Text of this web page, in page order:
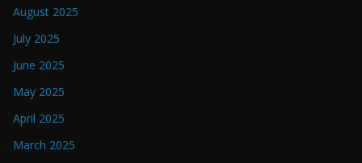
August 2025
July 2025
June 2025
May 2025
April 2025
March 2025